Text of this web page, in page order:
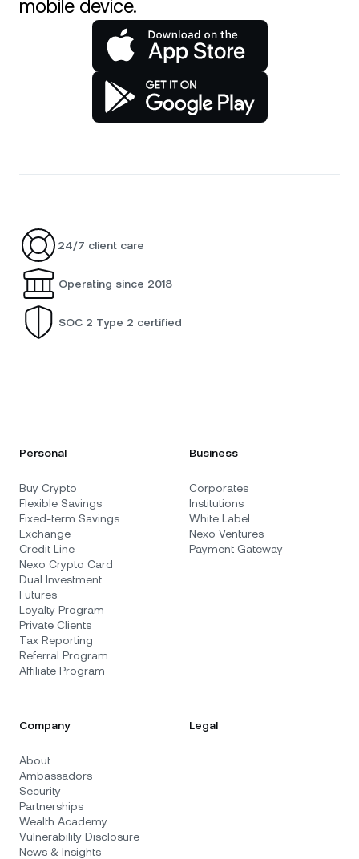
mobile device.
24/7 client care
Operating since 2018
SOC 2 Type 2 certified
Personal
Buy Crypto
Flexible Savings
Fixed-term Savings
Exchange
Credit Line
Nexo Crypto Card
Dual Investment
Futures
Loyalty Program
Private Clients
Tax Reporting
Referral Program
Affiliate Program
Business
Corporates
Institutions
White Label
Nexo Ventures
Payment Gateway
Company
About
Ambassadors
Security
Partnerships
Wealth Academy
Vulnerability Disclosure
News & Insights
Legal